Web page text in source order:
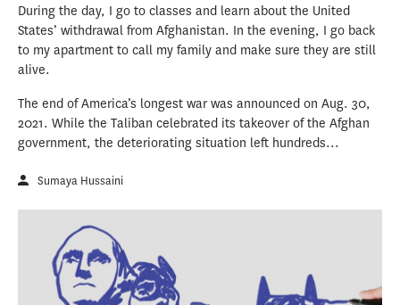
During the day, I go to classes and learn about the United
States’ withdrawal from Afghanistan. In the evening, I go back
to my apartment to call my family and make sure they are still
alive.
The end of America’s longest war was announced on Aug. 30,
2021. While the Taliban celebrated its takeover of the Afghan
government, the deteriorating situation left hundreds...
Sumaya Hussaini